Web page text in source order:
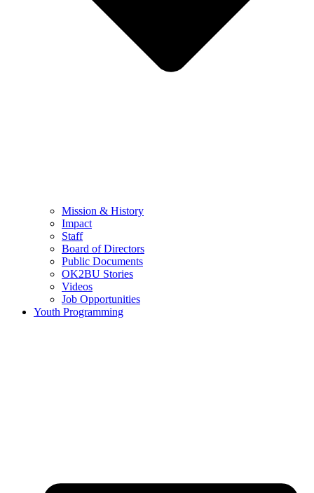
Mission & History
Impact
Staff
Board of Directors
Public Documents
OK2BU Stories
Videos
Job Opportunities
Youth Programming